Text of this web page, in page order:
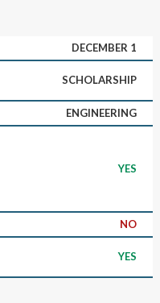
DECEMBER 1
SCHOLARSHIP
ENGINEERING
YES
NO
YES